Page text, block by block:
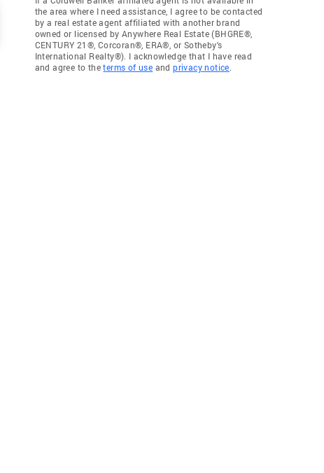
the area where I need assistance, I agree to be contacted
by a real estate agent affiliated with another brand
owned or licensed by Anywhere Real Estate (BHGRE®,
CENTURY 21®, Corcoran®, ERA®, or Sotheby's
International Realty®). I acknowledge that I have read
and agree to theterms of use andprivacy notice.